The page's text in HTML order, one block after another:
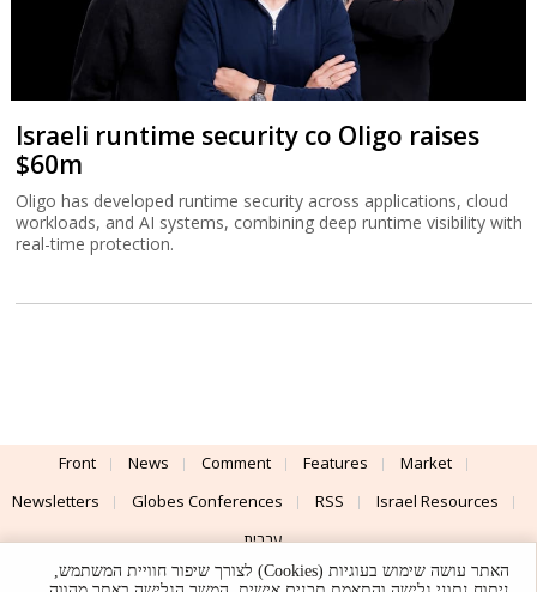
Israeli runtime security co Oligo raises
$60m
Oligo has developed runtime security across applications, cloud
workloads, and AI systems, combining deep runtime visibility with
real-time protection.
Front News Comment Features
Market
Newsletters
Globes Conferences RSS
Israel Resources
עברית
Advertising
Terms of Use Privacy Policy About Support
האתר עושה שימוש בעוגיות (Cookies) לצורך שיפור חוויית המשתמש,